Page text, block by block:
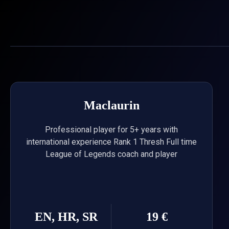
Maclaurin
Professional player for 5+ years with
international experience Rank 1 Thresh Full time
League of Legends coach and player
EN, HR, SR 19 €